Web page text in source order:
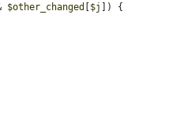
$other_changed [$j ]) {